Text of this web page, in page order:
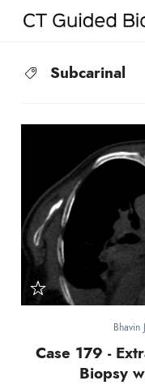
Subcarinal
Bhavin
Case 179 -
Biopsy